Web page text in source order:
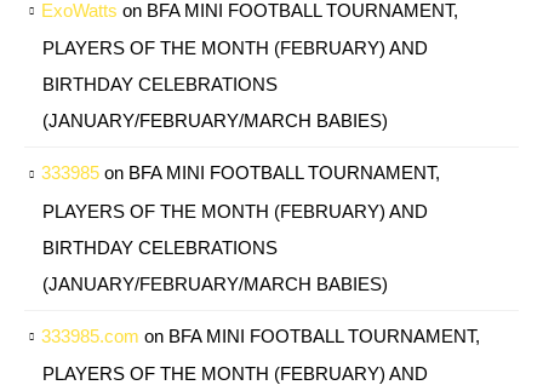
ExoWatts on BFA MINI FOOTBALL TOURNAMENT,
PLAYERS OF THE MONTH (FEBRUARY) AND
BIRTHDAY CELEBRATIONS
(JANUARY/FEBRUARY/MARCH BABIES)
333985 on BFA MINI FOOTBALL TOURNAMENT,
PLAYERS OF THE MONTH (FEBRUARY) AND
BIRTHDAY CELEBRATIONS
(JANUARY/FEBRUARY/MARCH BABIES)
333985.com on BFA MINI FOOTBALL TOURNAMENT,
PLAYERS OF THE MONTH (FEBRUARY) AND